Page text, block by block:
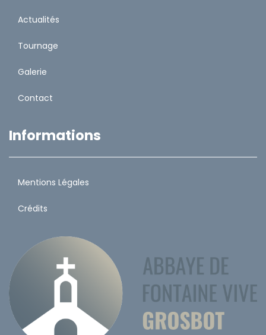
Actualités
Tournage
Galerie
Contact
Informations
Mentions Légales
Crédits